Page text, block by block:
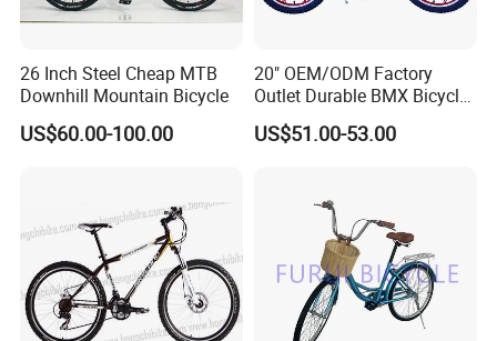
26 Inch Steel Cheap MTB
Downhill Mountain Bicycle
US$60.00-100.00
20" OEM/ODM Factory
Outlet Durable BMX Bicycle
for Beginner Level to
Advanced Riders Stunts
US$51.00-53.00